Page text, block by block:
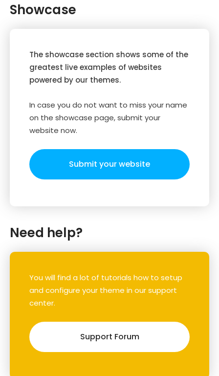
Showcase
The showcase section shows some of the
greatest live examples of websites
powered by our themes.
In case you do not want to miss your name
on the showcase page, submit your
website now.
Submit your website
Need help?
You will find a lot of tutorials how to setup
and configure your theme in our support
center.
Support Forum